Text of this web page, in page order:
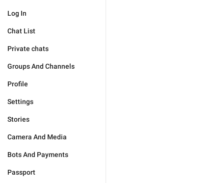
Log In
Chat List
Private chats
Groups And Channels
Profile
Settings
Stories
Camera And Media
Bots And Payments
Passport